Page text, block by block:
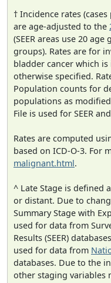
† Incidence rates
are age-adjusted to the
(SEER areas use 20
groups). Rates are for
bladder cancer which
otherwise specified.
Population counts for
populations as
File is used for SEER
Rates are computed
based on ICD-O-3. For
malignant.html.
^ Late Stage is defined
or distant. Due to
Summary Stage with
used for data from
Results (SEER)
used for data from
databases. Due to the
other staging variables